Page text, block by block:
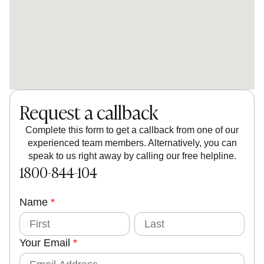
Request a callback
Complete this form to get a callback from one of our
experienced team members. Alternatively, you can
speak to us right away by calling our free helpline.
1800-844-104
Name *
F
r
s
t
L
s
Y
o
u
r
E
Your Email *